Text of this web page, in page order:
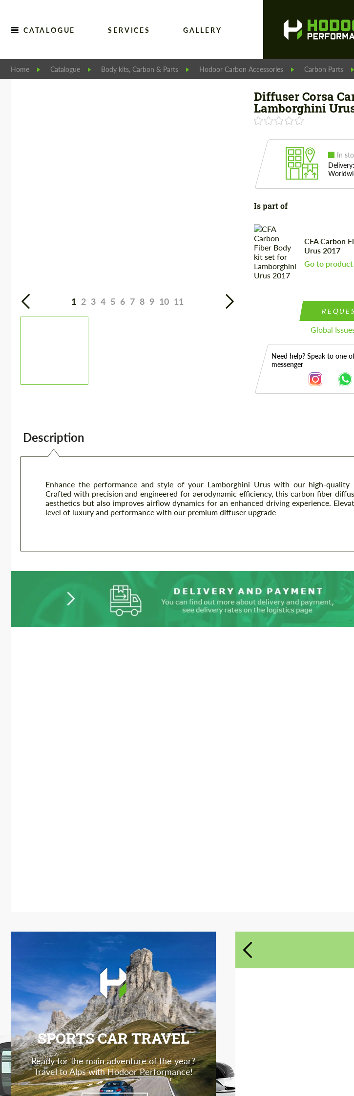
CATALOGUE SERVICES GALLERY
Home Catalogue Body kits, Carbon & Parts Hodoor Carbon Accessories Carbon Parts
1 2 3 4 5 6 7 8 9 10 11
Diffuser Corsa
Lamborghini
In
Delivery:
Is part of
CFA Сarbon
Urus 2017
Go to product
Global
Need help? Speak to one
messenger
Description
Enhance the performance and style of your Lamborghini Urus with our high-quality
Crafted with precision and engineered for aerodynamic efficiency, this carbon fiber
aesthetics but also improves airflow dynamics for an enhanced driving experience.
level of luxury and performance with our premium diffuser upgrade
SPORTS CAR TRAVEL
Ready for the main adventure of the year?
Travel to Alps with Hodoor Performance!